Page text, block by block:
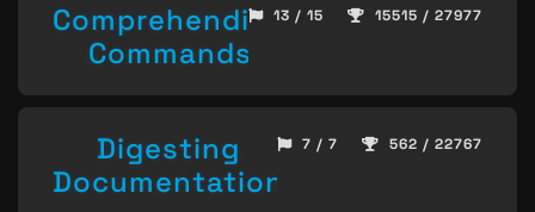
Comprehending
Commands
13 / 15 15515 / 27977
Digesting
Documentation
7 / 7 562 / 22767